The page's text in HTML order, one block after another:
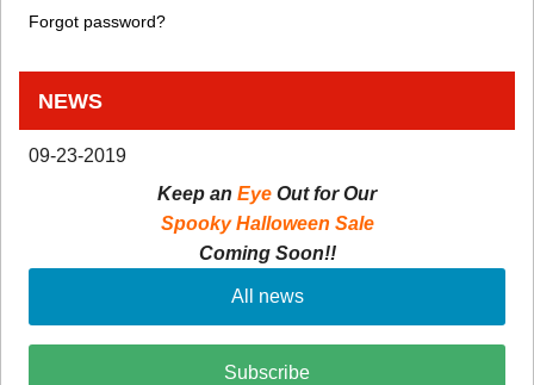
Forgot password?
NEWS
09-23-2019
Keep an Eye Out for Our
Spooky Halloween Sale
Coming Soon!!
All news
Subscribe